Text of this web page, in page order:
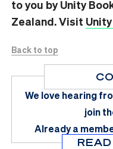
to you by Unity
Zealand. Visit
Back to top
We love hearing
join
Already a